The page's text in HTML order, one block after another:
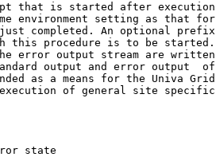
that is started after execution
environment setting as that for
completed. An optional prefix
this procedure is to be started.
error output stream are written
output and error output  of
as a means for the Univa Grid
of general site specific
state